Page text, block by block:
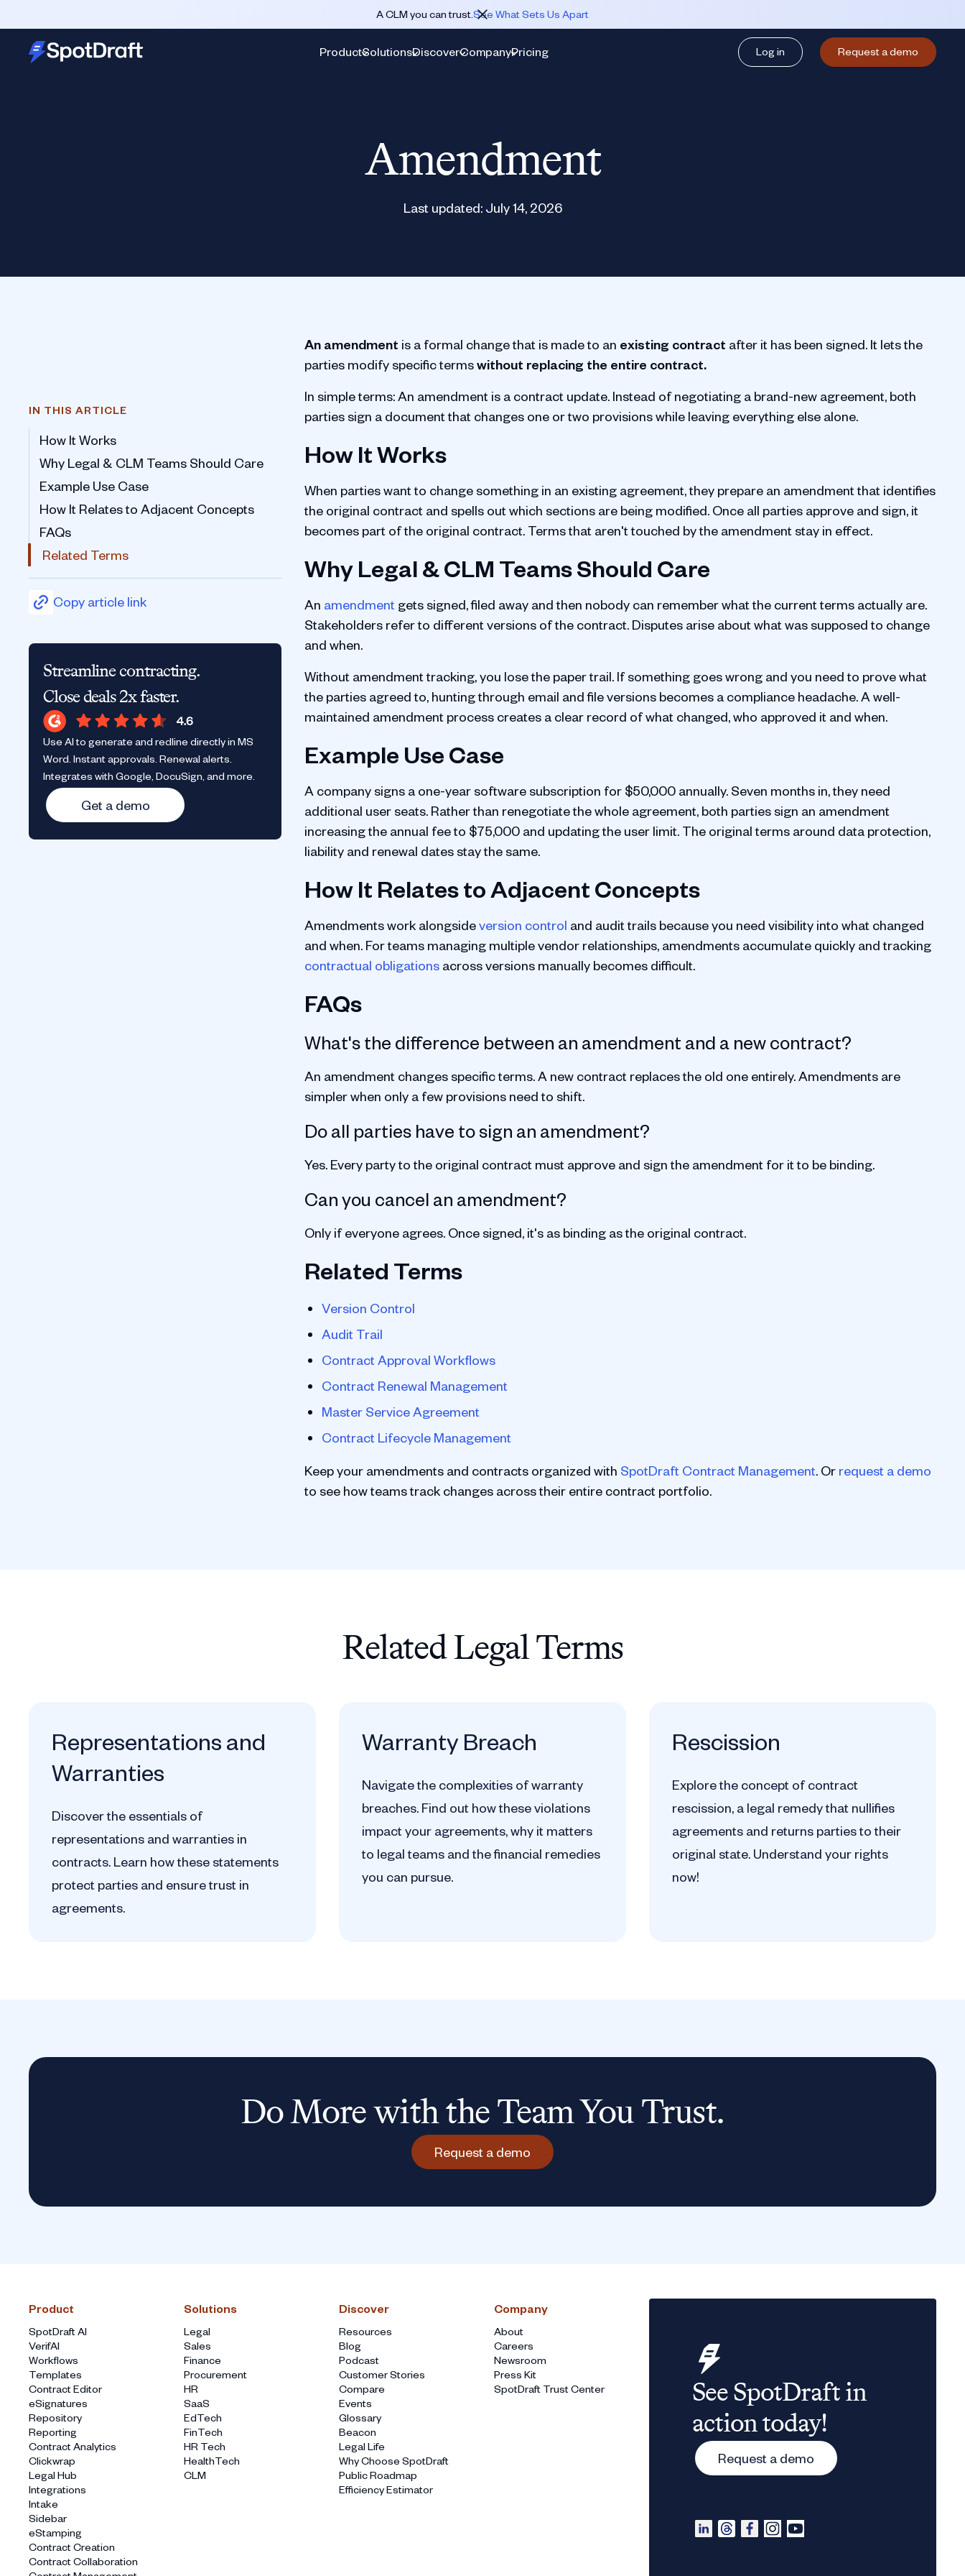
A CLM you can trust.See What Sets Us Apart
ProductSolutionsDiscoverCompanyPricing Log in Request a demo
Amendment
Last updated: July 14, 2026
IN THIS ARTICLE
How It Works
Why Legal & CLM Teams Should Care
Example Use Case
How It Relates to Adjacent Concepts
FAQs
Related Terms
Copy article link
Streamline contracting.
Close deals 2x faster.
Use AI to generate and redline directly in MS
Word. Instant approvals. Renewal alerts.
Integrates with Google, DocuSign, and more.
Get a demo
An amendment is a formal change that is made to an existing contract after it has been signed. It lets the
parties modify specific termswithout replacing the entire contract.
In simple terms: An amendment is a contract update. Instead of negotiating a brand-new agreement, both
parties sign a document that changes one or two provisions while leaving everything else alone.
How It Works
When parties want to change something in an existing agreement, they prepare an amendment that identifies
the original contract and spells out which sections are being modified. Once all parties approve and sign, it
becomes part of the original contract. Terms that aren't touched by the amendment stay in effect.
Why Legal & CLM Teams Should Care
An amendment gets signed, filed away and then nobody can remember what the current terms actually are.
Stakeholders refer to different versions of the contract. Disputes arise about what was supposed to change
and when.
Without amendment tracking, you lose the paper trail. If something goes wrong and you need to prove what
the parties agreed to, hunting through email and file versions becomes a compliance headache. A well-
maintained amendment process creates a clear record of what changed, who approved it and when.
Example Use Case
A company signs a one-year software subscription for $50,000 annually. Seven months in, they need
additional user seats. Rather than renegotiate the whole agreement, both parties sign an amendment
increasing the annual fee to $75,000 and updating the user limit. The original terms around data protection,
liability and renewal dates stay the same.
How It Relates to Adjacent Concepts
Amendments work alongsideversion control and audit trails because you need visibility into what changed
and when. For teams managing multiple vendor relationships, amendments accumulate quickly and tracking
contractual obligations across versions manually becomes difficult.
FAQs
What's the difference between an amendment and a new contract?
An amendment changes specific terms. A new contract replaces the old one entirely. Amendments are
simpler when only a few provisions need to shift.
Do all parties have to sign an amendment?
Yes. Every party to the original contract must approve and sign the amendment for it to be binding.
Can you cancel an amendment?
Only if everyone agrees. Once signed, it's as binding as the original contract.
Related Terms
Version Control
Audit Trail
Contract Approval Workflows
Contract Renewal Management
Master Service Agreement
Contract Lifecycle Management
Keep your amendments and contracts organized with SpotDraft Contract Management. Or request a demo
to see how teams track changes across their entire contract portfolio.
Related Legal Terms
Representations and
Warranties
Discover the essentials of
representations and warranties in
contracts. Learn how these statements
protect parties and ensure trust in
agreements.
Warranty Breach
Navigate the complexities of warranty
breaches. Find out how these violations
impact your agreements, why it matters
to legal teams and the financial remedies
you can pursue.
Rescission
Explore the concept of contract
rescission, a legal remedy that nullifies
agreements and returns parties to their
original state. Understand your rights
now!
Do More with the Team You Trust.
Request a demo
Product
SpotDraft AI
VerifAI
Workflows
Templates
Contract Editor
eSignatures
Repository
Reporting
Contract Analytics
Clickwrap
Legal Hub
Integrations
Intake
Sidebar
eStamping
Contract Creation
Contract Collaboration
Solutions
Legal
Sales
Finance
Procurement
HR
SaaS
EdTech
FinTech
HR Tech
HealthTech
CLM
Discover
Resources
Blog
Podcast
Customer Stories
Compare
Events
Glossary
Beacon
Legal Life
Why Choose SpotDraft
Public Roadmap
Efficiency Estimator
Company
About
Careers
Newsroom
Press Kit
SpotDraft Trust Center
See SpotDraft in
action today!
Request a demo